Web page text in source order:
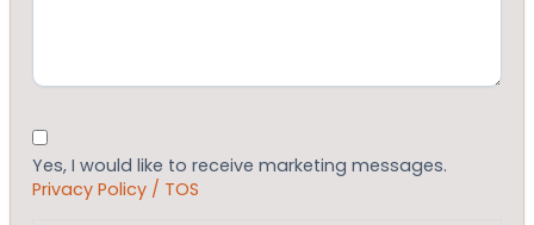
Consent
Yes, I would like to receive marketing messages.
Privacy Policy / TOS